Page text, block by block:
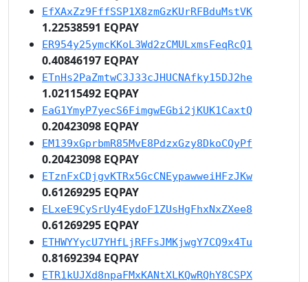
EfXAxZz9FffSSP1X8zmGzKUrRFBduMstVK
1.22538591 EQPAY
ER954y25ymcKKoL3Wd2zCMULxmsFeqRcQ1
0.40846197 EQPAY
ETnHs2PaZmtwC3J33cJHUCNAfky15DJ2he
1.02115492 EQPAY
EaG1YmyP7yecS6FimgwEGbi2jKUK1CaxtQ
0.20423098 EQPAY
EM139xGprbmR85MvE8PdzxGzy8DkoCQyPf
0.20423098 EQPAY
ETznFxCDjgvKTRx5GcCNEypawweiHFzJKw
0.61269295 EQPAY
ELxeE9CySrUy4EydoF1ZUsHgFhxNxZXee8
0.61269295 EQPAY
ETHWYYycU7YHfLjRFFsJMKjwgY7CQ9x4Tu
0.81692394 EQPAY
ETR1kUJXd8npaFMxKANtXLKQwRQhY8CSPX